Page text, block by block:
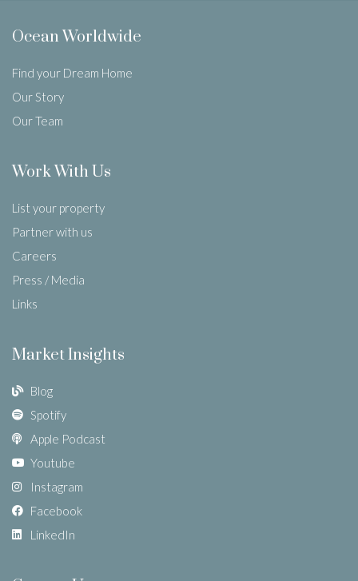
Ocean Worldwide
Find your Dream Home
Our Story
Our Team
Work With Us
List your property
Partner with us
Careers
Press / Media
Links
Market Insights
Blog
Spotify
Apple Podcast
Youtube
Instagram
Facebook
LinkedIn